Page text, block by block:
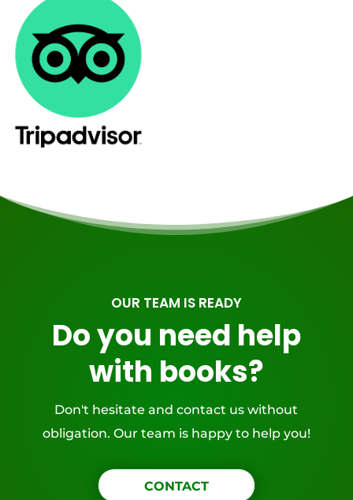
OUR TEAM IS READY
Do you need help
with books?
Don't hesitate and contact us without
obligation. Our team is happy to help you!
CONTACT